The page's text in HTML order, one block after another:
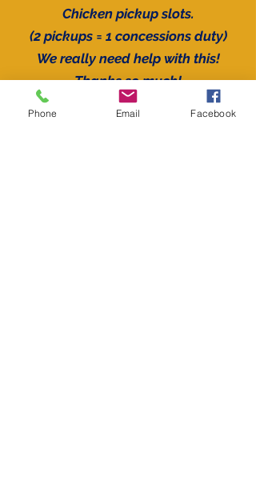
Chicken pickup slots.
(2 pickups = 1 concessionsduty)
We really need help with this!
Thanks so much!
Phone Email Facebook